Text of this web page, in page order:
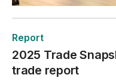
Report
2025 Trade
trade report